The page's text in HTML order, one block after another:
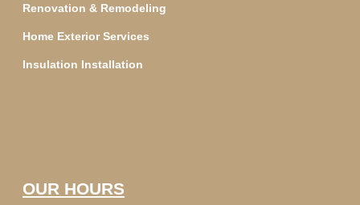
Renovation & Remodeling
Home Exterior Services
Insulation Installation
OUR HOURS